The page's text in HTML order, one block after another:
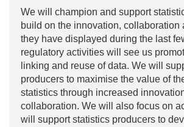
We will champion and support
build on the innovation, collaboration
they have displayed during the last
regulatory activities will see us
linking and reuse of data. We will
producers to maximise the value of
statistics through increased
collaboration. We will also focus on
will support statistics producers to